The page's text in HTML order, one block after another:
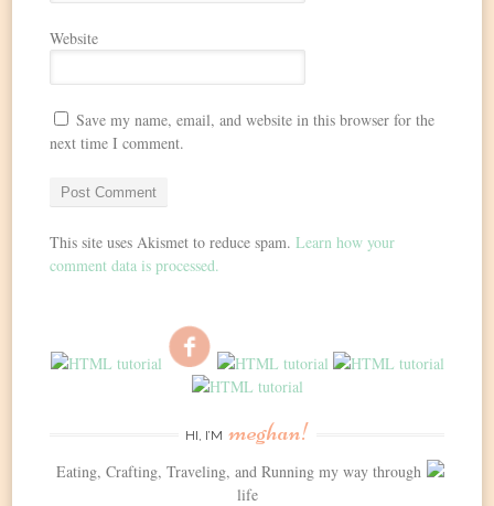
Website
Save my name, email, and website in this browser for the
next time I comment.
This site uses Akismet to reduce spam.Learn how your
comment data is processed.
HI, I’M meghan!
Eating, Crafting, Traveling, and Running my way through
life